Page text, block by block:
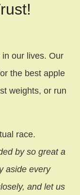
our lives. Our
the best apple
weights, or run
race.
by so great a
aside every
and let us